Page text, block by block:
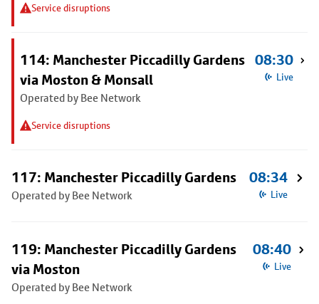
Service disruptions
114: Manchester Piccadilly Gardens
via Moston & Monsall
Operated by Bee Network
Service disruptions
08:30
Live
117: Manchester Piccadilly Gardens
Operated by Bee Network
08:34
Live
119: Manchester Piccadilly Gardens
via Moston
Operated by Bee Network
08:40
Live